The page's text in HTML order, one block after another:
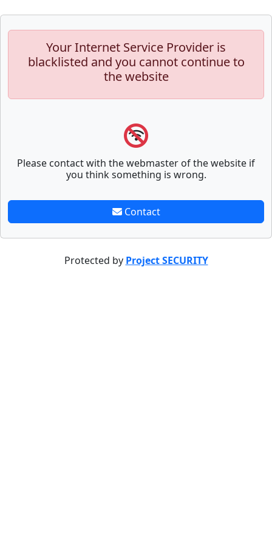
Your Internet Service Provider is
blacklisted and you cannot continue to
the website
Please contact with the webmaster of the website if
you think something is wrong.
Contact
Protected by Project SECURITY